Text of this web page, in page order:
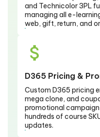
and Technicolor 3PL
managing all e-
web, gift, return, and
D365 Pricing &
Custom D365 pricing
mega clone, and
promotional
hundreds of course
updates.